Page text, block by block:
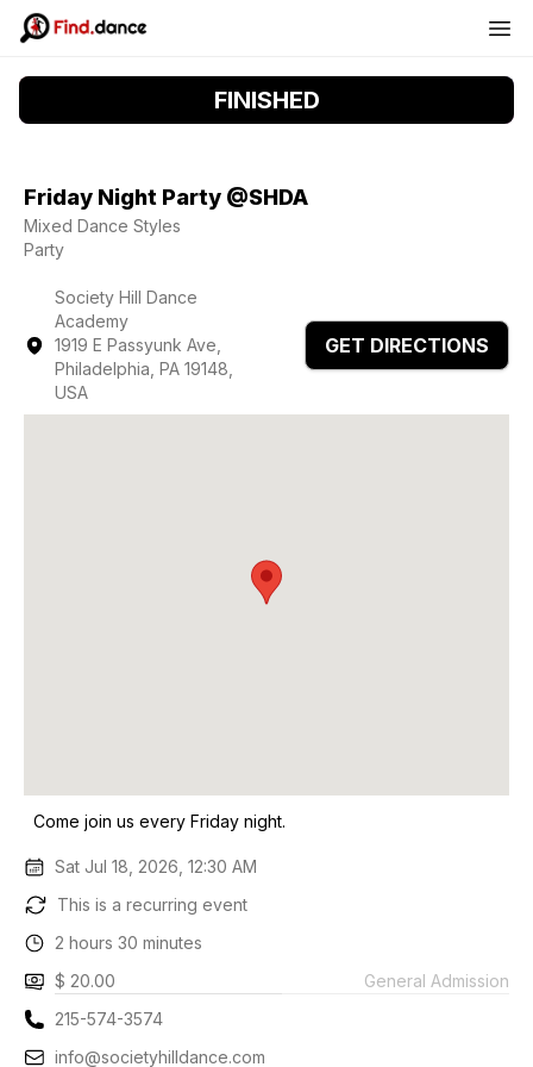
FINISHED
Friday Night Party @SHDA
Mixed Dance Styles
Party
Society Hill Dance
Academy
1919 E Passyunk Ave,
Philadelphia, PA 19148,
USA
GET DIRECTIONS
Come join us every Friday night.
Sat Jul 18, 2026, 12:30 AM
This is a recurring event
2 hours 30 minutes
$ 20.00
General Admission
215-574-3574
info@societyhilldance.com